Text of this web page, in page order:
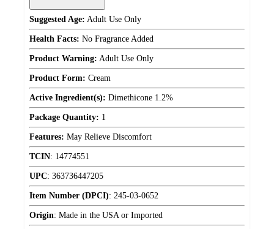
Suggested Age: Adult Use Only
Health Facts: No Fragrance Added
Product Warning: Adult Use Only
Product Form: Cream
Active Ingredient(s): Dimethicone 1.2%
Package Quantity: 1
Features: May Relieve Discomfort
TCIN: 14774551
UPC: 363736447205
Item Number (DPCI): 245-03-0652
Origin: Made in the USA or Imported